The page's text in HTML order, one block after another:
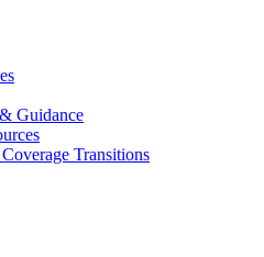
Guidance
Transitions